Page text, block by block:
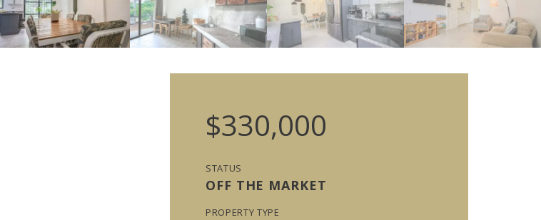
$330,000
STATUS
OFF THE MARKET
PROPERTY TYPE